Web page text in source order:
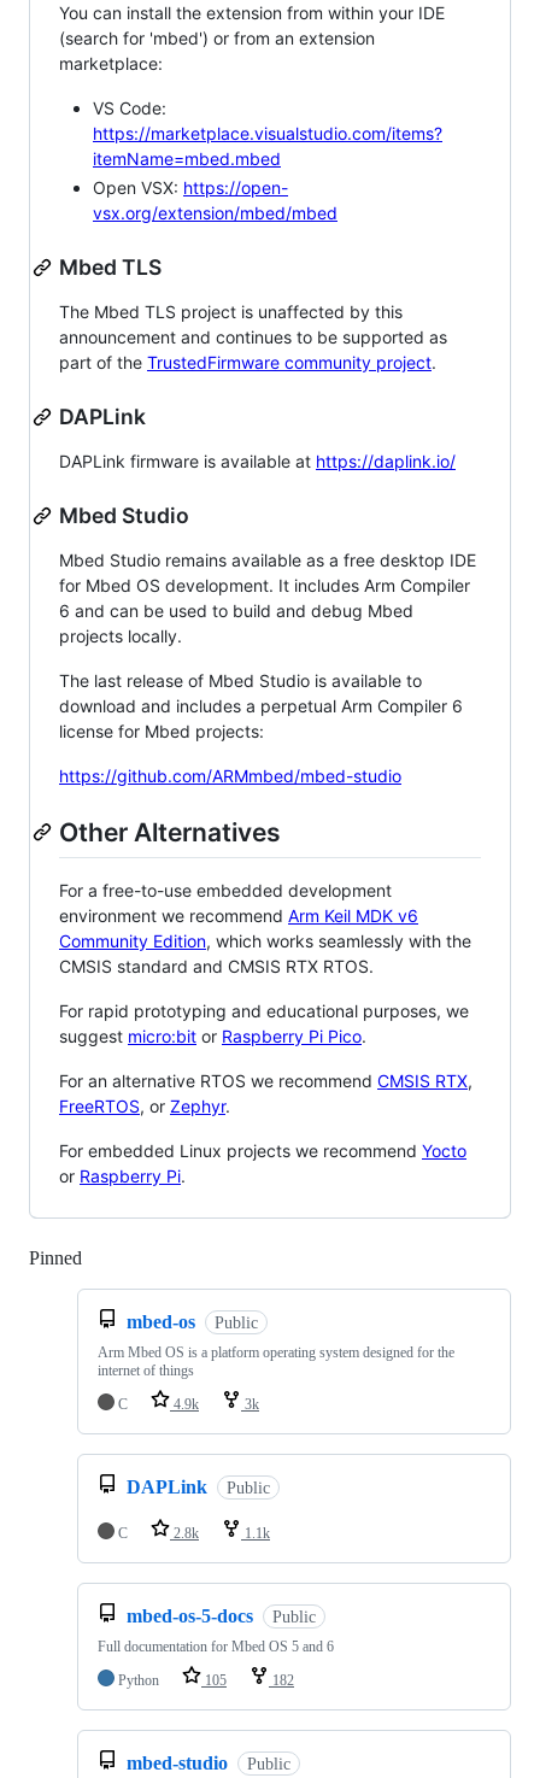
You can install the extension from within your IDE
(search for 'mbed') or from an extension
marketplace:
VS Code:
https://marketplace.visualstudio.com/items?
itemName=mbed.mbed
Open VSX: https://open-
vsx.org/extension/mbed/mbed
Mbed TLS
The Mbed TLS project is unaffected by this
announcement and continues to be supported as
part of the TrustedFirmware community project.
DAPLink
DAPLink firmware is available at https://daplink.io/
Mbed Studio
Mbed Studio remains available as a free desktop IDE
for Mbed OS development. It includes Arm Compiler
6 and can be used to build and debug Mbed
projects locally.
The last release of Mbed Studio is available to
download and includes a perpetual Arm Compiler 6
license for Mbed projects:
https://github.com/ARMmbed/mbed-studio
Other Alternatives
For a free-to-use embedded development
environment we recommend Arm Keil MDK v6
Community Edition, which works seamlessly with the
CMSIS standard and CMSIS RTX RTOS.
For rapid prototyping and educational purposes, we
suggest micro:bit or Raspberry Pi Pico.
For an alternative RTOS we recommend CMSIS RTX,
FreeRTOS, or Zephyr.
For embedded Linux projects we recommend Yocto
or Raspberry Pi.
Pinned
mbed-os Public
Arm Mbed OS is a platform operating system designed for the
internet of things
C
4.9k 3k
DAPLink Public
C 2.8k 1.1k
mbed-os-5-docs Public
Full documentation for Mbed OS 5 and 6
Python
105 182
mbed-studio Public